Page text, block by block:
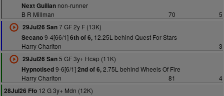
Next Guiliannon-runner
B R Millman
70
5
29Jul26 San7 GF 2y F (13K)
Secano9-4[66/1]6th of 6,12.25L behind Quest For Stars
Harry Charlton
3
29Jul26 San5 GF 3y+ Hcap (11K)
Hypnotised9-6[6/1]2nd of 6,2.75L behind Wheels Of Fire
Harry Charlton
81
4
28Jul26 Ffo 12 G 3y+ Mdn (12K)